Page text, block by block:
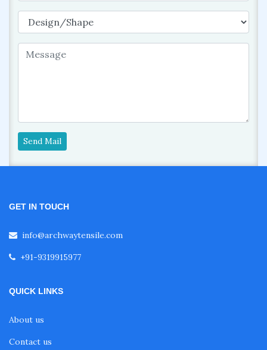
Send Mail
GET IN TOUCH
info@archwaytensile.com
+91-9319915977
QUICK LINKS
About us
Contact us